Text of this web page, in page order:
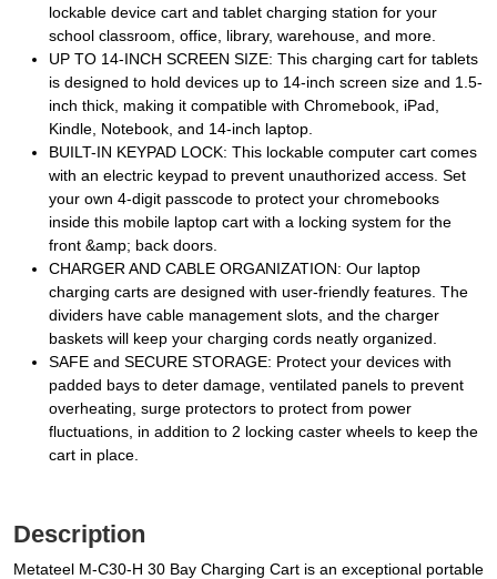
lockable device cart and tablet charging station for your
school classroom, office, library, warehouse, and more.
UP TO 14-INCH SCREEN SIZE: This charging cart for tablets
is designed to hold devices up to 14-inch screen size and 1.5-
inch thick, making it compatible with Chromebook, iPad,
Kindle, Notebook, and 14-inch laptop.
BUILT-IN KEYPAD LOCK: This lockable computer cart comes
with an electric keypad to prevent unauthorized access. Set
your own 4-digit passcode to protect your chromebooks
inside this mobile laptop cart with a locking system for the
front &amp; back doors.
CHARGER AND CABLE ORGANIZATION: Our laptop
charging carts are designed with user-friendly features. The
dividers have cable management slots, and the charger
baskets will keep your charging cords neatly organized.
SAFE and SECURE STORAGE: Protect your devices with
padded bays to deter damage, ventilated panels to prevent
overheating, surge protectors to protect from power
fluctuations, in addition to 2 locking caster wheels to keep the
cart in place.
Description
Metateel M-C30-H 30 Bay Charging Cart is an exceptional portable